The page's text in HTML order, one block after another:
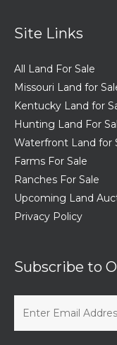
Site Links
All Land For Sale
Missouri Land for
Kentucky Land for
Hunting Land For
Waterfront Land for
Farms For Sale
Ranches For Sale
Upcoming Land
Privacy Policy
Subscribe to